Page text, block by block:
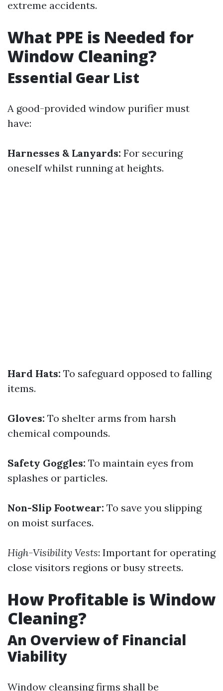
extreme accidents.
What PPE is Needed for
Window Cleaning?
Essential Gear List
A good-provided window purifier must
have:
Harnesses & Lanyards: For securing
oneself whilst running at heights.
Hard Hats: To safeguard opposed to falling
items.
Gloves: To shelter arms from harsh
chemical compounds.
Safety Goggles: To maintain eyes from
splashes or particles.
Non-Slip Footwear: To save you slipping
on moist surfaces.
High-Visibility Vests: Important for operating
close visitors regions or busy streets.
How Profitable is Window
Cleaning?
An Overview of Financial
Viability
Window cleansing firms shall be